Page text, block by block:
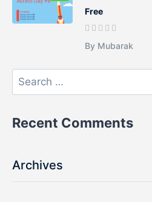
Free
By Mubarak
Recent Comments
Archives